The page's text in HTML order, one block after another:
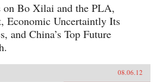
on Bo Xilai and the PLA,
Economic Uncertaintly Its
and China’s Top Future
08.06.12